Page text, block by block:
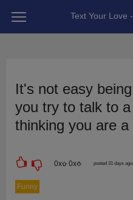
Text Your Love
It's not easy
you try to talk to
thinking you are a
0x 0x posted 31 days
Funny